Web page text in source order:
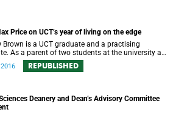
in teaching and research.
Price on UCT’s year of living on the edge
Brown is a UCT graduate and a practising
As a parent of two students at the university and
reservist stationed at Mowbray SAPS, he has had
both sides of the student protest action on the
an opportunity to ask Vice-Chancellor Max Price
the tough questions.
REPUBLISHED
Deanery and Dean’s Advisory Committee